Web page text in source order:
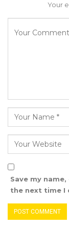
finances.
for the
still be
Bensouda
manual
the law must
council chair
That is a
commission.
“No, it is not;
to be
Your
Save my
the next time I